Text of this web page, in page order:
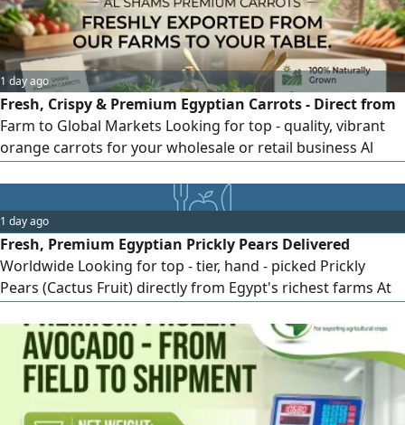
1 day ago
Fresh, Crispy & Premium Egyptian Carrots - Direct from
Farm to Global Markets Looking for top - quality, vibrant
orange carrots for your wholesale or retail business Al
grown fresh carrots, washed, polished, and packaged to
meet international standards. Why Choose Al Shams
Carrots Vibrant Color & Crisp Texture Grown in rich
Egyptian soil for optimal
1 day ago
Fresh, Premium Egyptian Prickly Pears Delivered
Worldwide Looking for top - tier, hand - picked Prickly
Pears (Cactus Fruit) directly from Egypt's richest farms At
vibrant, and perfectly packed prickly pears to global
markets. Why Choose Al - Shams Prickly Pears High sugar
content & irresistible natural flavor Strictly graded, de -
thorned, and